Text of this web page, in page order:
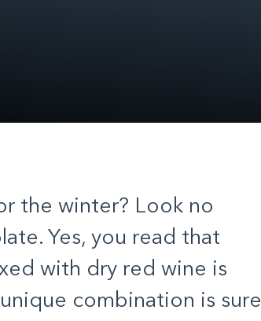
the winter? Look no
Yes, you read that
with dry red wine is
combination is sure